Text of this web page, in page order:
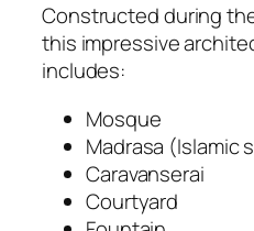
Constructed during
this impressive
includes:
Mosque
Madrasa (Islamic
Caravanserai
Courtyard